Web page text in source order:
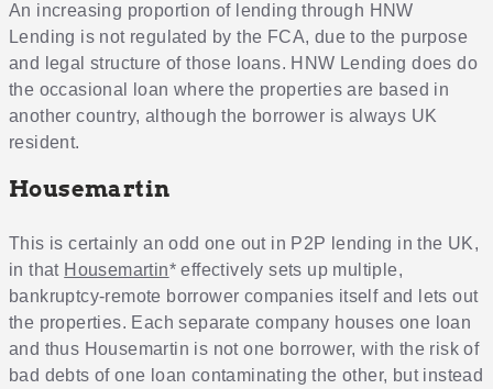
An increasing proportion of lending through HNW
Lending is not regulated by the FCA, due to the purpose
and legal structure of those loans. HNW Lending does do
the occasional loan where the properties are based in
another country, although the borrower is always UK
resident.
Housemartin
This is certainly an odd one out in P2P lending in the UK,
in that Housemartin* effectively sets up multiple,
bankruptcy-remote borrower companies itself and lets out
the properties. Each separate company houses one loan
and thus Housemartin is not one borrower, with the risk of
bad debts of one loan contaminating the other, but instead